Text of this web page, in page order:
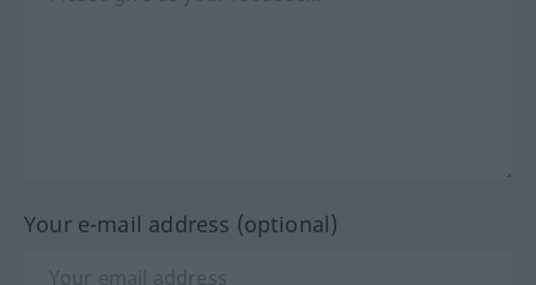
Your e-mail address (optional)